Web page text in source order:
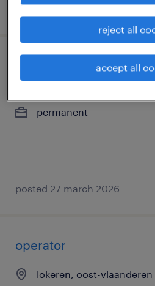
posted 27 march 2026
permanent
posted 27 march 2026
operator
lokeren, oost-vlaanderen
reject all
accept all